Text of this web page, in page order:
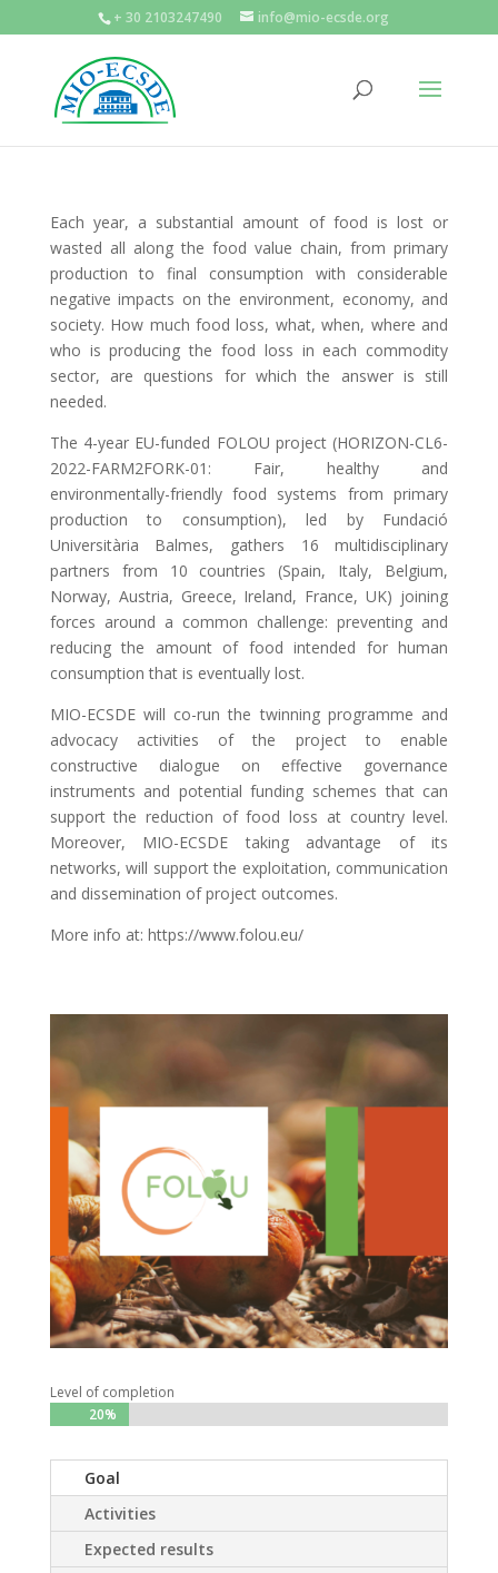
+ 30 2103247490 info@mio-ecsde.org
Each year, a substantial amount of food is lost or
wasted all along the food value chain, from primary
production to final consumption with considerable
negative impacts on the environment, economy, and
society. How much food loss, what, when, where and
who is producing the food loss in each commodity
sector, are questions for which the answer is still
needed.
The 4-year EU-funded FOLOU project (HORIZON-CL6-
2022-FARM2FORK-01: Fair, healthy and
environmentally-friendly food systems from primary
production to consumption), led by Fundació
Universitària Balmes, gathers 16 multidisciplinary
partners from 10 countries (Spain, Italy, Belgium,
Norway, Austria, Greece, Ireland, France, UK) joining
forces around a common challenge: preventing and
reducing the amount of food intended for human
consumption that is eventually lost.
MIO-ECSDE will co-run the twinning programme and
advocacy activities of the project to enable
constructive dialogue on effective governance
instruments and potential funding schemes that can
support the reduction of food loss at country level.
Moreover, MIO-ECSDE taking advantage of its
networks, will support the exploitation, communication
and dissemination of project outcomes.
More info at: https://www.folou.eu/
Level of completion
20%
20%
Goal
Activities
Expected results